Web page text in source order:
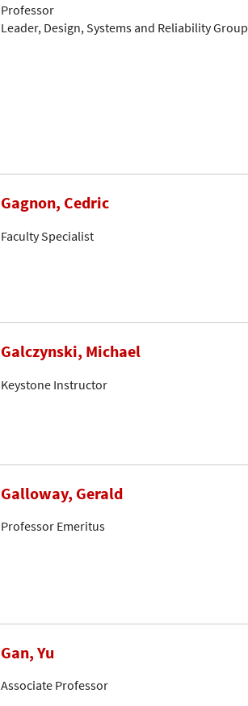
Professor
Leader, Design, Systems and Reliability Group
Gagnon, Cedric
Faculty Specialist
Galczynski, Michael
Keystone Instructor
Galloway, Gerald
Professor Emeritus
Gan, Yu
Associate Professor